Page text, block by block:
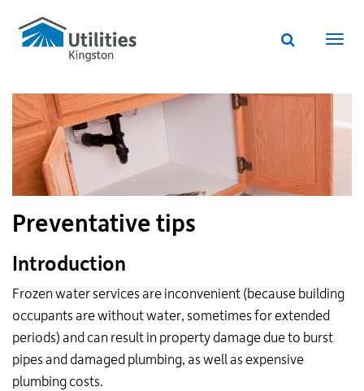
Utilities
Kingston
website
Website
Preventative tips
Introduction
Frozen water services are inconvenient (because building
occupants are without water, sometimes for extended
periods) and can result in property damage due to burst
pipes and damaged plumbing, as well as expensive
plumbing costs.